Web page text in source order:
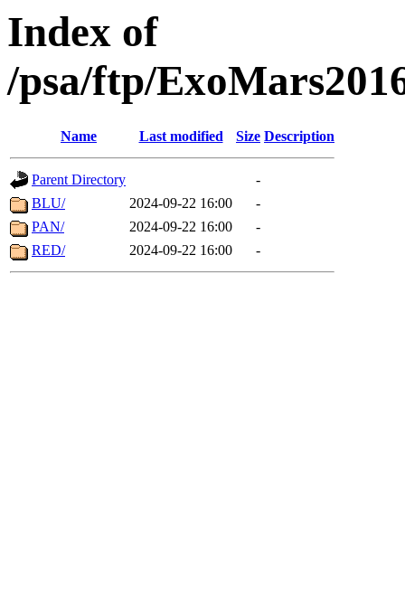
Index of
/psa/ftp/
Name Last modified Size Description
Parent Directory
-
BLU/
2024-09-22 16:00
-
PAN/
2024-09-22 16:00
-
RED/
2024-09-22 16:00 -